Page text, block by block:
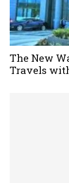
The New
Travels